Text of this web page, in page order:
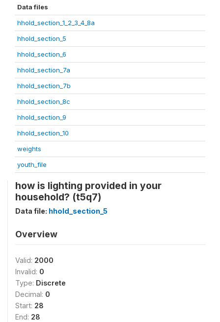
Data files
hhold_section_1_2_3_4_8a
hhold_section_5
hhold_section_6
hhold_section_7a
hhold_section_7b
hhold_section_8c
hhold_section_9
hhold_section_10
weights
youth_file
how is lighting provided in your
household? (t5q7)
Data file: hhold_section_5
Overview
Valid: 2000
Invalid: 0
Type: Discrete
Decimal: 0
Start: 28
End: 28